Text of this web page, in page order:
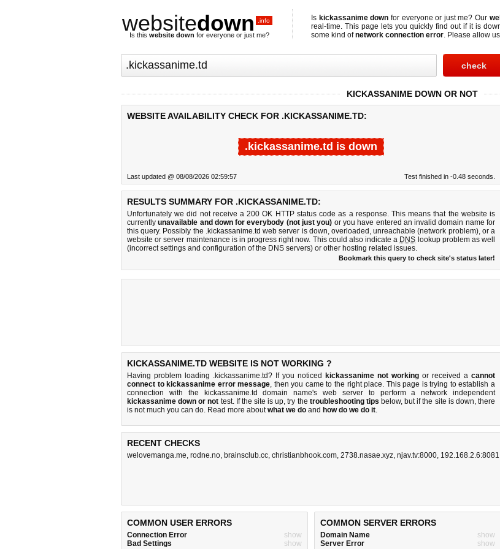
websitedown .info
Is this website down for everyone or just me?
Is kickassanime down for everyone or just me? Our
real-time. This page lets you quickly find out if it is
some kind ofnetwork connection error. Please allow
KICKASSANIME DOWN OR NOT
WEBSITE AVAILABILITY CHECK FOR .KICKASSANIME.TD:
.kickassanime.td is down
Last updated @ 08/08/2026 02:59:57 Test finished in -0.48 seconds.
RESULTS SUMMARY FOR .KICKASSANIME.TD:
Unfortunately we did not receive a 200 OK HTTP status code as a response. This means that the website is
currentlyunavailable and down for everybody (not just you) or you have entered an invalid domain name for
this query. Possibly the .kickassanime.td web server is down, overloaded, unreachable (network problem), or a
website or server maintenance is in progress right now. This could also indicate a DNS lookup problem as well
(incorrect settings and configuration of the DNS servers) or other hosting related issues.
Bookmark this query to check site's status later!
KICKASSANIME.TD WEBSITE IS NOT WORKING ?
Having problem loading .kickassanime.td? If you noticed kickassanime not working or received a cannot
connect to kickassanime error message, then you came to the right place. This page is trying to establish a
connection with the kickassanime.td domain name's web server to perform a network independent
kickassanime down or not test. If the site is up, try the troubleshooting tips below, but if the site is down, there
is not much you can do. Read more aboutwhat we do and how do we do it.
RECENT CHECKS
welovemanga.me, rodne.no, brainsclub.cc, christianbhook.com, 2738.nasae.xyz, njav.tv:8000, 192.168.2.6:8081
COMMON USER ERRORS
Connection Error
show
Bad Settings
show
COMMON SERVER ERRORS
Domain Name
show
Server Error
show